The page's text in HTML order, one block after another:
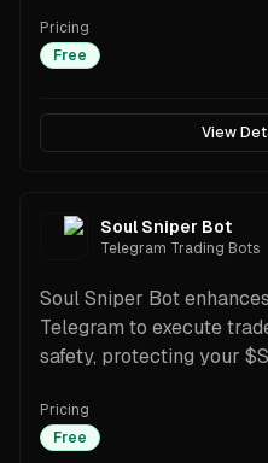
cashback, plus a Trading
Pricing
Free
View
Soul Sniper Bot
Telegram Trading Bots
Soul Sniper Bot
Telegram to execute
safety, protecting your
Pricing
Free